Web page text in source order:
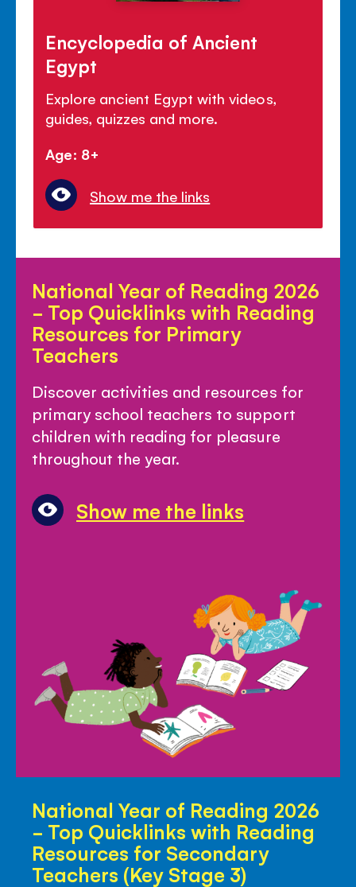
Encyclopedia of Ancient
Egypt
Explore ancient Egypt with videos,
guides, quizzes and more.
Age: 8+
Show me the links
National Year of Reading 2026
- Top Quicklinks with Reading
Resources for Primary
Teachers
Discover activities and resources for
primary school teachers to support
children with reading for pleasure
throughout the year.
Show me the links
Year
Reading
2026
Top
Quicklinks
with
Reading
Resources
for
National Year of Reading 2026
- Top Quicklinks with Reading
Resources for Secondary
Teachers (Key Stage 3)
Year
Reading
2026